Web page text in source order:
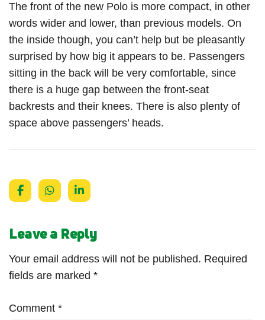
The front of the new Polo is more compact, in other
words wider and lower, than previous models. On
the inside though, you can’t help but be pleasantly
surprised by how big it appears to be. Passengers
sitting in the back will be very comfortable, since
there is a huge gap between the front-seat
backrests and their knees. There is also plenty of
space above passengers’ heads.
Leave a Reply
Your email address will not be published. Required
fields are marked *
Comment *